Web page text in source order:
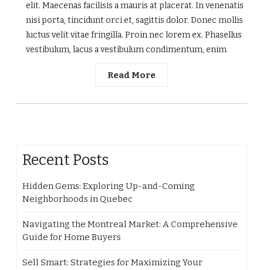
elit. Maecenas facilisis a mauris at placerat. In venenatis
nisi porta, tincidunt orci et, sagittis dolor. Donec mollis
luctus velit vitae fringilla. Proin nec lorem ex. Phasellus
vestibulum, lacus a vestibulum condimentum, enim
Read More
Recent Posts
Hidden Gems: Exploring Up-and-Coming
Neighborhoods in Quebec
Navigating the Montreal Market: A Comprehensive
Guide for Home Buyers
Sell Smart: Strategies for Maximizing Your